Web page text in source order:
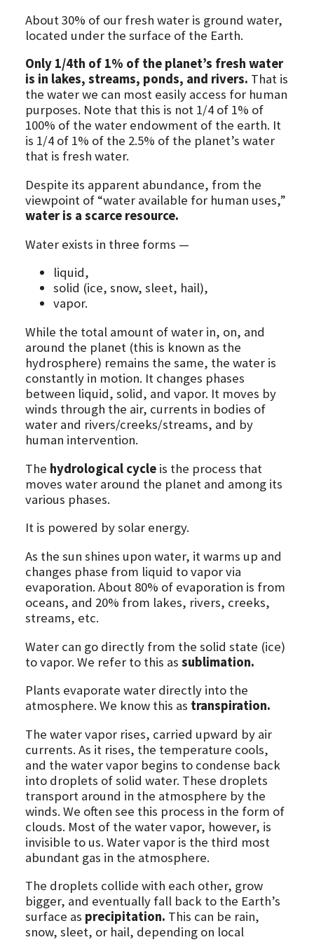
About 30% of our fresh water is ground water,
located under the surface of the Earth.
Only 1/4th of 1% of the planet’s fresh water
is in lakes, streams, ponds, and rivers. That is
the water we can most easily access for human
purposes. Note that this is not 1/4 of 1% of
100% of the water endowment of the earth. It
is 1/4 of 1% of the 2.5% of the planet’s water
that is fresh water.
Despite its apparent abundance, from the
viewpoint of “water available for human uses,”
water is a scarce resource.
Water exists in three forms —
liquid,
solid (ice, snow, sleet, hail),
vapor.
While the total amount of water in, on, and
around the planet (this is known as the
hydrosphere) remains the same, the water is
constantly in motion. It changes phases
between liquid, solid, and vapor. It moves by
winds through the air, currents in bodies of
water and rivers/creeks/streams, and by
human intervention.
The hydrological cycleis the process that
moves water around the planet and among its
various phases.
It is powered by solar energy.
As the sun shines upon water, it warms up and
changes phase from liquid to vapor via
evaporation. About 80% of evaporation is from
oceans, and 20% from lakes, rivers, creeks,
streams, etc.
Water can go directly from the solid state (ice)
to vapor. We refer to this as sublimation.
Plants evaporate water directly into the
atmosphere. We know this as transpiration.
The water vapor rises, carried upward by air
currents. As it rises, the temperature cools,
and the water vapor begins to condense back
into droplets of solid water. These droplets
transport around in the atmosphere by the
winds. We often see this process in the form of
clouds. Most of the water vapor, however, is
invisible to us. Water vapor is the third most
abundant gas in the atmosphere.
The droplets collide with each other, grow
bigger, and eventually fall back to the Earth’s
surface as precipitation. This can be rain,
snow, sleet, or hail, depending on local